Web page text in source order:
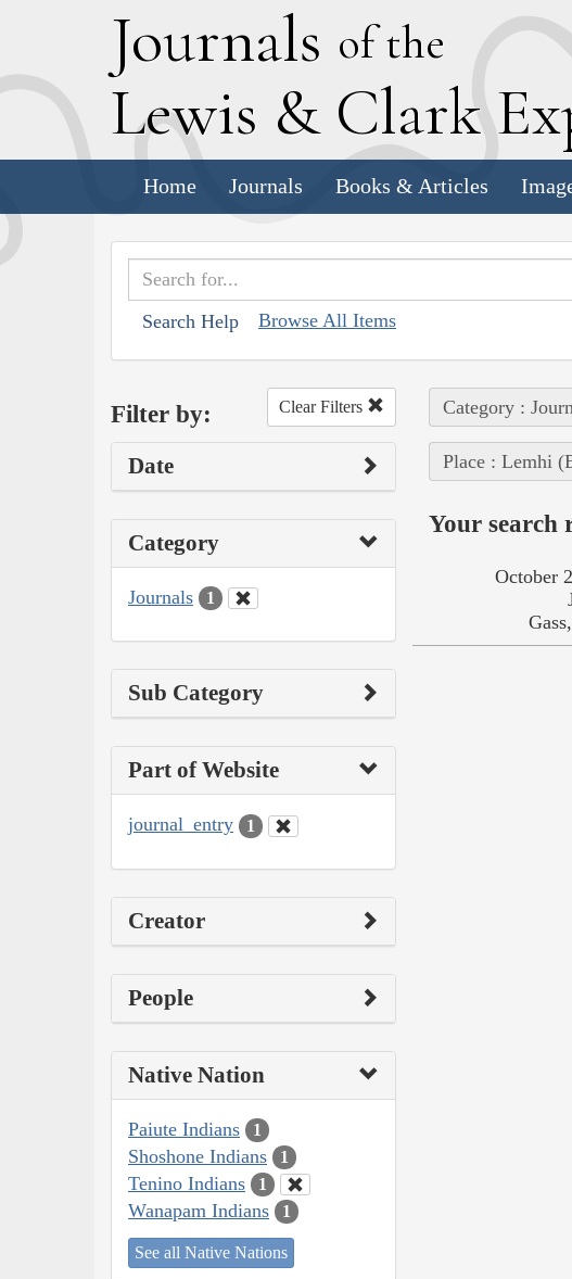
Journals of the
Lewis & Clark E
Home Journals Books & Articles
Search Help Browse All Items
Filter by: Clear Filters
Date
Category
Journals 1
Sub Category
Part of Website
journal_entry 1
Creator
People
Native Nation
Paiute Indians 1
Shoshone Indians 1
Tenino Indians 1
Wanapam Indians 1
See all Native Nations
Category :
Place : Lemhi
Your search
October